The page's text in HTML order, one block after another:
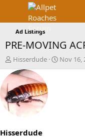
Ad Listings
PRE-MOVING
T
h
r
e
a
d
s
a
Hisserdude
S
t
Nov 16,
Hisserdude